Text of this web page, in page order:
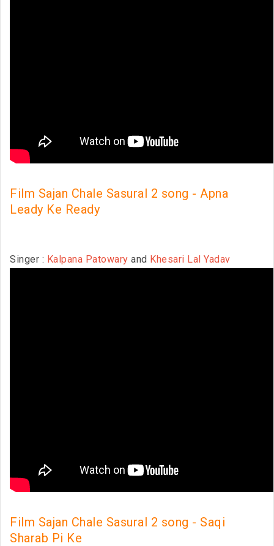
Film Sajan Chale Sasural 2 song - Apna
Leady Ke Ready
Singer : Kalpana Patowary and Khesari Lal Yadav
Film Sajan Chale Sasural 2 song - Saqi
Sharab Pi Ke